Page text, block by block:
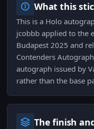
What this
This is a Holo
jcobbb applied to the
Budapest 2025 and
Contenders
autograph issued by
rather than the base
The finish